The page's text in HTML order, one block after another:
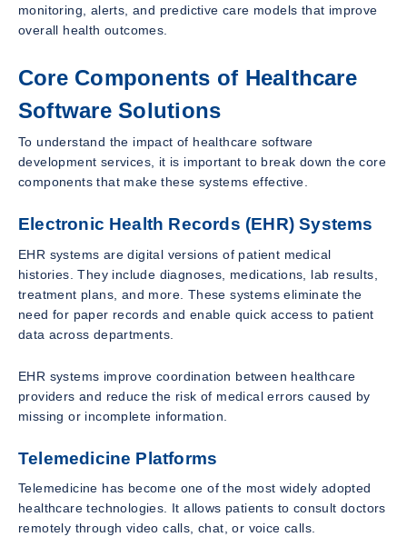
monitoring, alerts, and predictive care models that improve
overall health outcomes.
Core Components of Healthcare
Software Solutions
To understand the impact of healthcare software
development services, it is important to break down the core
components that make these systems effective.
Electronic Health Records (EHR) Systems
EHR systems are digital versions of patient medical
histories. They include diagnoses, medications, lab results,
treatment plans, and more. These systems eliminate the
need for paper records and enable quick access to patient
data across departments.
EHR systems improve coordination between healthcare
providers and reduce the risk of medical errors caused by
missing or incomplete information.
Telemedicine Platforms
Telemedicine has become one of the most widely adopted
healthcare technologies. It allows patients to consult doctors
remotely through video calls, chat, or voice calls.